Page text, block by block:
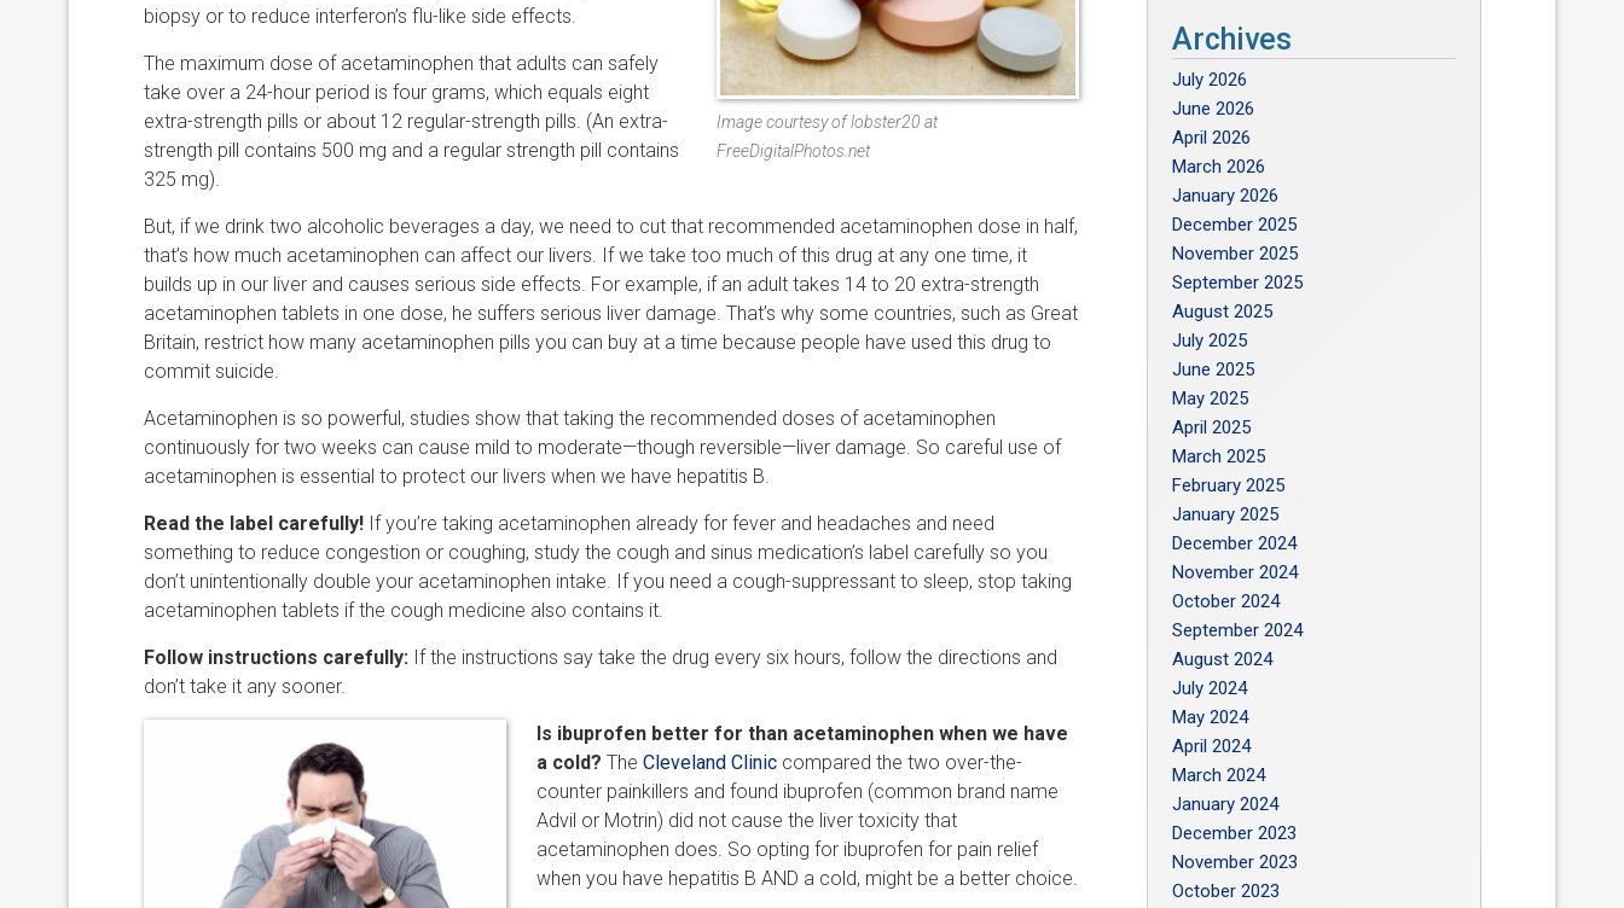
Image courtesy of lobster20 at
FreeDigitalPhotos.net
biopsy or to reduce interferon’s flu-like side effects.
The maximum dose of acetaminophen that adults can safely
take over a 24-hour period is four grams, which equals eight
extra-strength pills or about 12 regular-strength pills. (An extra-
strength pill contains 500 mg and a regular strength pill contains
325 mg).
But, if we drink two alcoholic beverages a day, we need to cut that recommended acetaminophen dose in half,
that’s how much acetaminophen can affect our livers. If we take too much of this drug at any one time, it
builds up in our liver and causes serious side effects. For example, if an adult takes 14 to 20 extra-strength
acetaminophen tablets in one dose, he suffers serious liver damage. That’s why some countries, such as Great
Britain, restrict how many acetaminophen pills you can buy at a time because people have used this drug to
commit suicide.
Acetaminophen is so powerful, studies show that taking the recommended doses of acetaminophen
continuously for two weeks can cause mild to moderate—though reversible—liver damage. So careful use of
acetaminophen is essential to protect our livers when we have hepatitis B.
Read the label carefully!If you’re taking acetaminophen already for fever and headaches and need
something to reduce congestion or coughing, study the cough and sinus medication’s label carefully so you
don’t unintentionally double your acetaminophen intake. If you need a cough-suppressant to sleep, stop taking
acetaminophen tablets if the cough medicine also contains it.
Follow instructions carefully: If the instructions say take the drug every six hours, follow the directions and
don’t take it any sooner.
Is ibuprofen better for than acetaminophen when we have
a cold? The Cleveland Cliniccompared the two over-the-
counter painkillers and found ibuprofen (common brand name
Advil or Motrin) did not cause the liver toxicity that
acetaminophen does. So opting for ibuprofen for pain relief
when you have hepatitis B AND a cold, might be a better choice.
Archives
July 2026
June 2026
April 2026
March 2026
January 2026
December 2025
November 2025
September 2025
August 2025
July 2025
June 2025
May 2025
April 2025
March 2025
February 2025
January 2025
December 2024
November 2024
October 2024
September 2024
August 2024
July 2024
May 2024
April 2024
March 2024
January 2024
December 2023
November 2023
October 2023